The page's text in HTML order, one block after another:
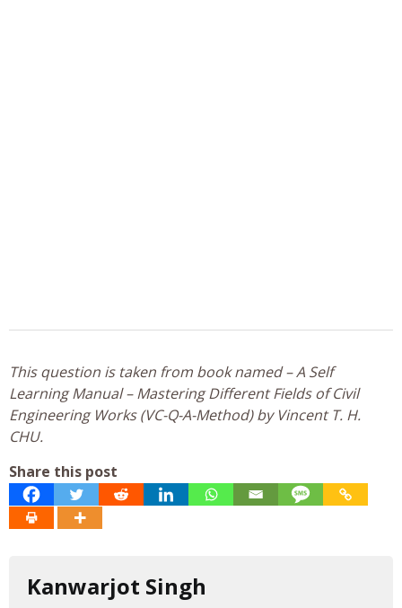
This question is taken from book named – A Self
Learning Manual – Mastering Different Fields of Civil
Engineering Works (VC-Q-A-Method) by Vincent T. H.
CHU.
Share this post
Kanwarjot Singh